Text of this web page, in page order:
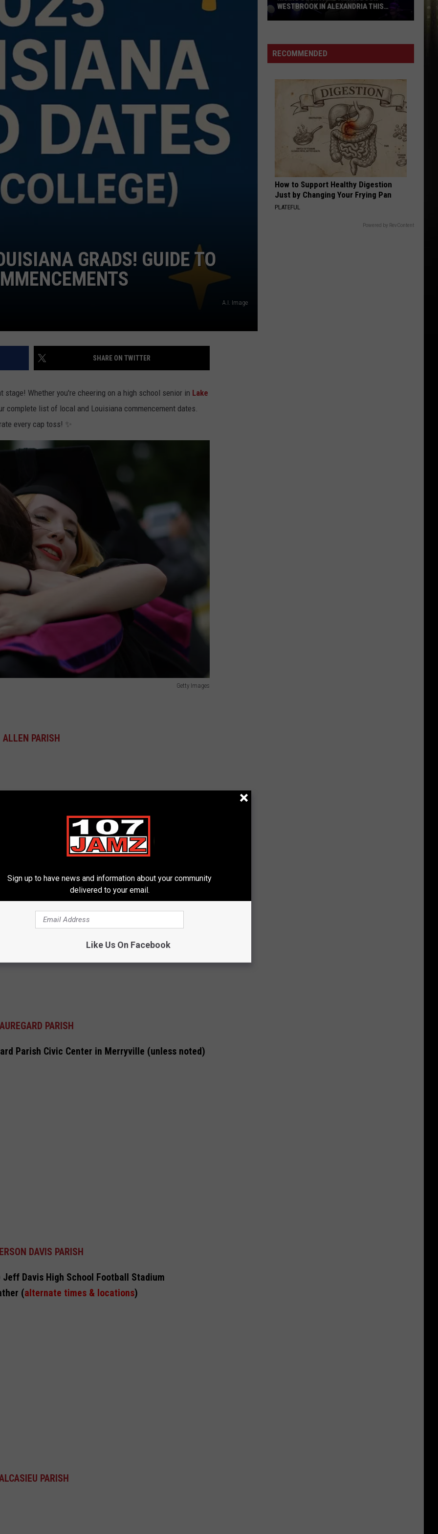
GRADS! GUIDE TO
A.I. Image
SHARE ON TWITTER
Whether you're cheering on a high school senior in Lake
complete list of local and Louisiana commencement dates.
every cap toss! ✨
Getty Images
ALLEN PARISH
PARISH
Parish Civic Center in Merryville (unless noted)
DAVIS PARISH
Davis High School Football Stadium
(alternate times & locations)
PARISH
Star
Hudson
Alexandria
WESTBROOK IN ALEXANDRIA THIS
RECOMMENDED
How to Support Healthy Digestion
Just by Changing Your Frying Pan
PLATEFUL
Powered by RevContent
Sign up to have news and information about your community
delivered to your email.
Like Us On Facebook